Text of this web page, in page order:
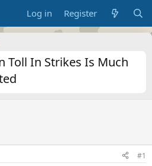
Log in Register
Toll In Strikes Is Much
#1